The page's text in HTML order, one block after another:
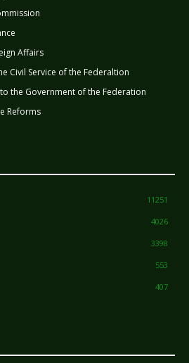
Affairs
Civil Service of the Federaltion
the Government of the Federation
Reforms
11251
4026
3398
553
407